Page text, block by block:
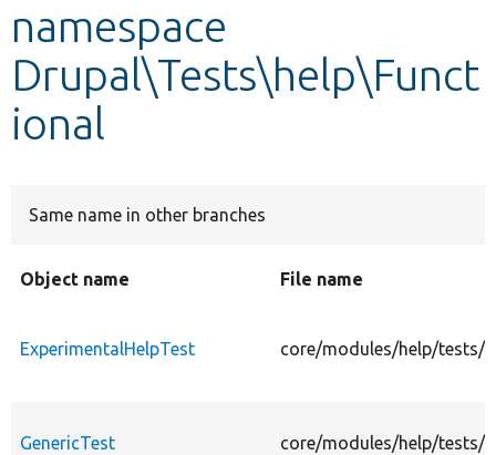
Develop for Drupal
namespace
Drupal\Tests\help\Funct
ional
Same name in other branches
Object name File name
ExperimentalHelpTest core/modules/help/tests/
GenericTest core/modules/help/tests/